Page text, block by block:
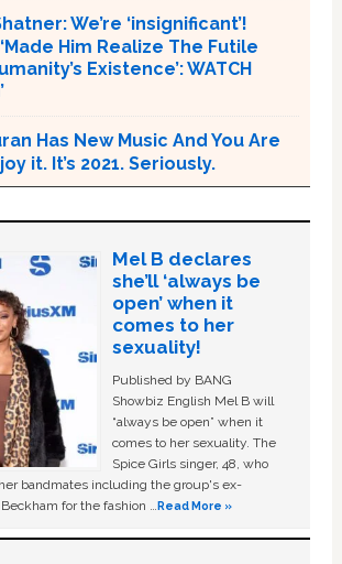
We’re ‘insignificant’!
Him Realize The Futile
Existence’: WATCH
Has New Music And You Are
it. It’s 2021. Seriously.
Mel B declares
she’ll ‘always be
open’ when it
comes to her
sexuality!
Published by BANG
Showbiz English Mel B will
“always be open” when it
comes to her sexuality. The
Spice Girls singer, 48, who
bandmates including the group's ex-
for the fashion …Read More »